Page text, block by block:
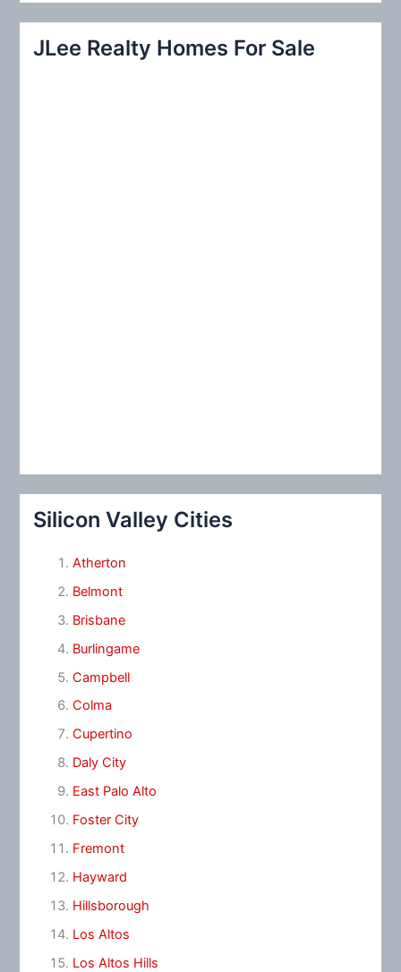
c
JLee Realty Homes For Sale
Silicon Valley Cities
Atherton
Belmont
Brisbane
Burlingame
Campbell
Colma
Cupertino
Daly City
East Palo Alto
Foster City
Fremont
Hayward
Hillsborough
Los Altos
Los Altos Hills